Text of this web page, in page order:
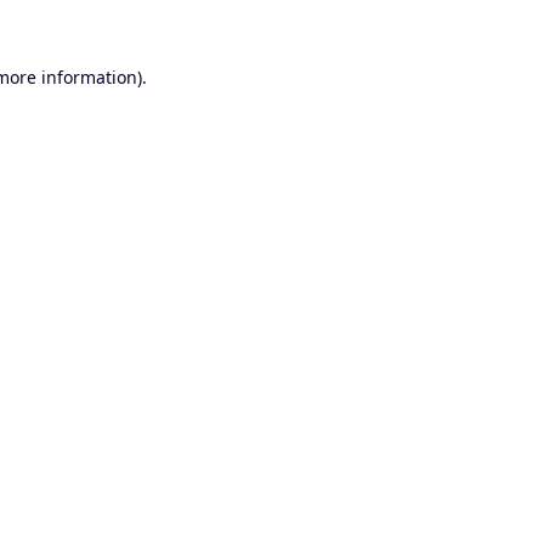
information).